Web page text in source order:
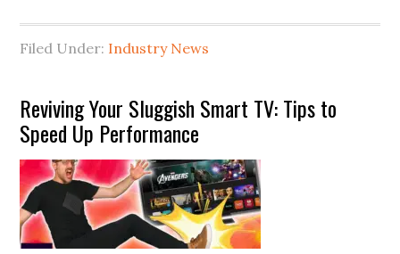
Filed Under: Industry News
Reviving Your Sluggish Smart TV: Tips to
Speed Up Performance